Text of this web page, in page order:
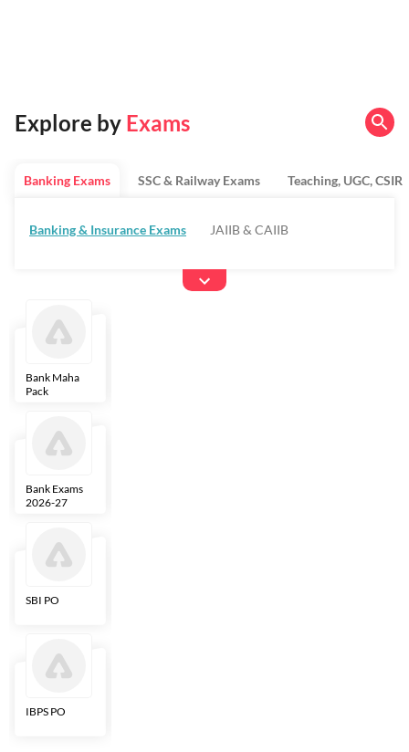
Explore by Exams
Banking Exams
Banking & Insurance Exams JAIIB & CAIIB
SSC & Railway Exams Teaching, UGC, CSIR
Bank Maha
Pack
Bank Exams
2026-27
SBI PO
IBPS PO